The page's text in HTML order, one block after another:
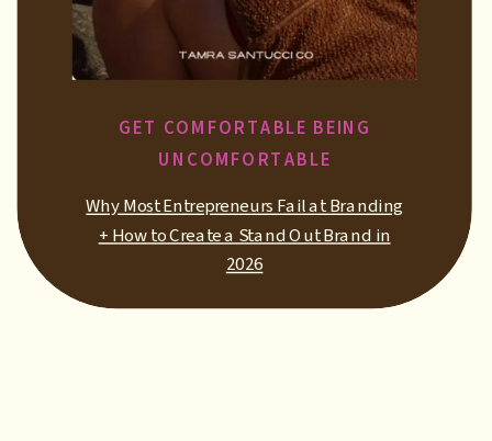
GET COMFORTABLE BEING
UNCOMFORTABLE
Why Most Entrepreneurs Fail at Branding
+ How to Create a Stand Out Brand in
2026